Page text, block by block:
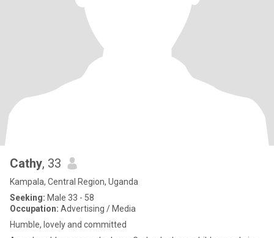
Cathy, 33
Kampala, Central Region, Uganda
Seeking: Male 33 - 58
Occupation: Advertising / Media
Humble, lovely and committed